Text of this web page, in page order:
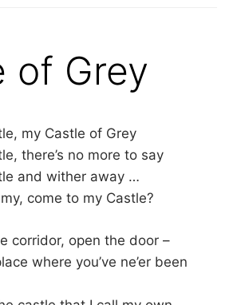
of Grey
my Castle of Grey
there’s no more to say
and wither away …
come to my Castle?
corridor, open the door –
where you’ve ne’er been